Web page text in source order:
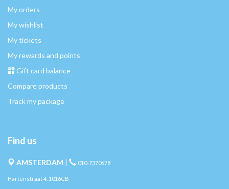
My orders
My wishlist
My tickets
My rewards and points
Gift card balance
Compare products
Track my package
Find us
AMSTERDAM | 010-7370678
Hartenstraat 4, 1016CB